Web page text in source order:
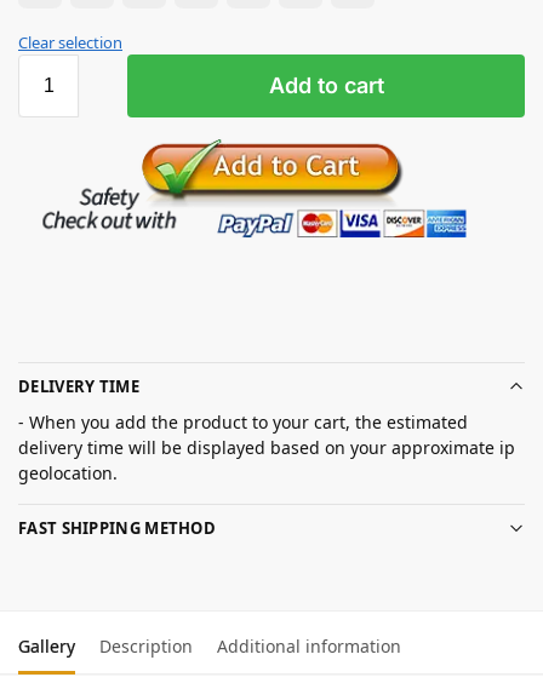
Clear selection
Add to cart
DELIVERY TIME
- When you add the product to your cart, the estimated
delivery time will be displayed based on your approximate ip
geolocation.
FAST SHIPPING METHOD
Gallery Description Additional information